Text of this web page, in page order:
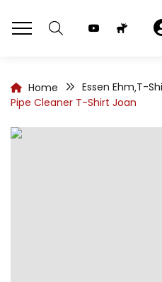
Home Essen Ehm,T-
Pipe Cleaner T-Shirt Joan